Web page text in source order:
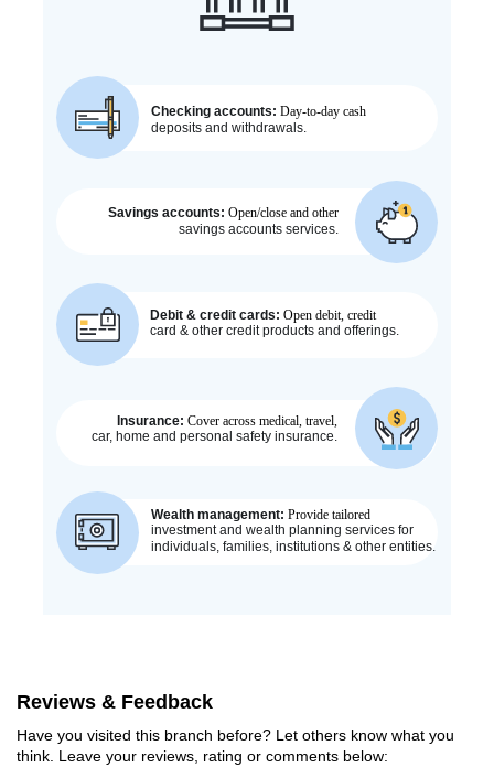
Reviews & Feedback
Have you visited this branch before? Let others know what you
think. Leave your reviews, rating or comments below: